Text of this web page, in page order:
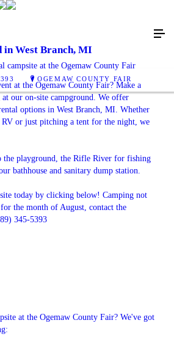
OGEMAW COUNTY FAIR
in West Branch, MI
campsite at the Ogemaw County Fair
at the Ogemaw County Fair? Make a
our on-site campground. We offer
options in West Branch, MI. Whether
or just pitching a tent for the night, we
the playground, the Rifle River for fishing
bathhouse and sanitary dump station.
today by clicking below! Camping not
the month of August, contact the
345-5393
at the Ogemaw County Fair? We've got